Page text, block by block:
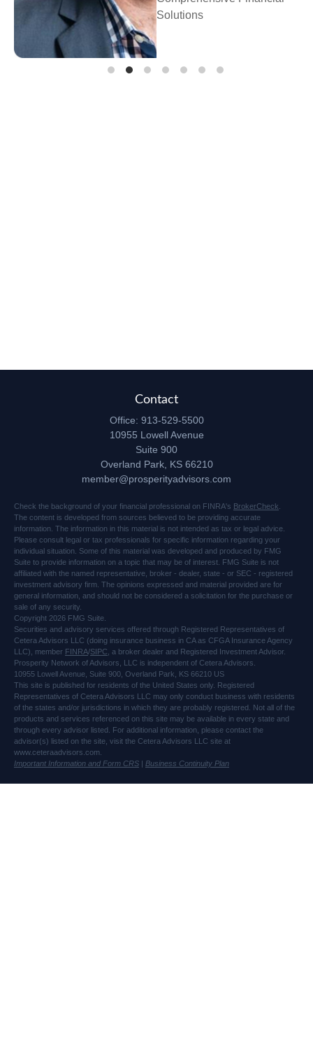
Prosperity Financial
Contact
Office: 913-529-5500
10955 Lowell Avenue
Suite 900
Overland Park, KS 66210
member@prosperityadvisors.com
Check the background of your financial professional on FINRA's BrokerCheck
The content is developed from sources believed to be providing accurate
information. The information in this material is not intended as tax or legal advice.
Please consult legal or tax professionals for specific information regarding your
individual situation. Some of this material was developed and produced by FMG
Suite to provide information on a topic that may be of interest. FMG Suite is not
affiliated with the named representative, broker - dealer, state - or SEC - registered
investment advisory firm. The opinions expressed and material provided are for
general information, and should not be considered a solicitation for the purchase or
sale of any security.
Copyright 2026 FMG Suite.
Securities and advisory services offered through Registered Representatives of
Cetera Advisors LLC (doing insurance business in CA as CFGA Insurance Agency
LLC), member FINRA/SIPC , a broker dealer and Registered Investment Advisor.
Prosperity Network of Advisors, LLC is independent of Cetera Advisors.
10955 Lowell Avenue, Suite 900, Overland Park, KS 66210 US
This site is published for residents of the United States only. Registered
Representatives of Cetera Advisors LLC may only conduct business with residents
of the states and/or jurisdictions in which they are probably registered. Not all of the
products and services referenced on this site may be available in every state and
through every advisor listed. For additional information, please contact the
advisor(s) listed on the site, visit the Cetera Advisors LLC site at
www.ceteraadvisors.com.
Important Information and Form CRS | Business Continuity Plan